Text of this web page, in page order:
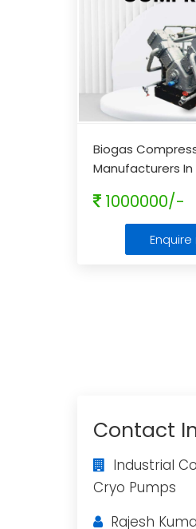
Biogas
Manufacturers In
Cryo Pumps...
1000000/-
Contact
Industrial
Cryo Pumps
Rajesh